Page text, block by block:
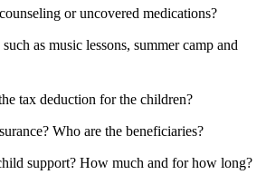
or uncovered medications?
as music lessons, summer camp and
tax deduction for the children?
Who are the beneficiaries?
support? How much and for how long?